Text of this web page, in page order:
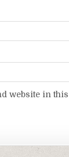
website in